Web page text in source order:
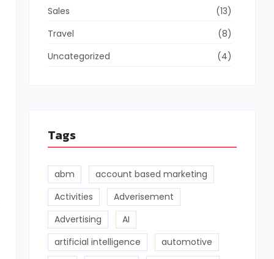
Sales
(13)
Travel
(8)
Uncategorized
(4)
Tags
abm
account based marketing
Activities
Adverisement
Advertising
AI
artificial intelligence
automotive